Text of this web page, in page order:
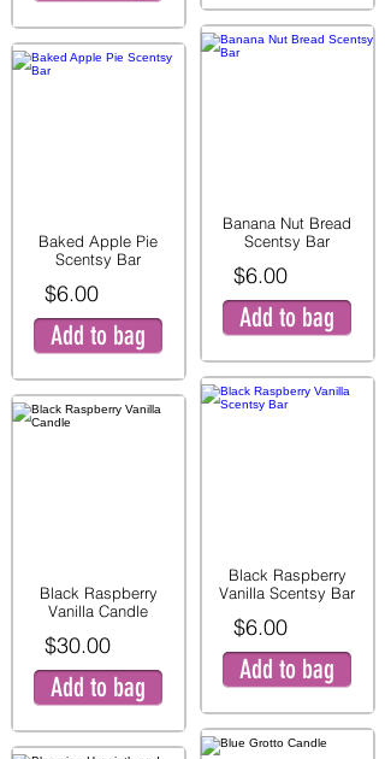
Baked Apple Pie
Scentsy Bar
$6.00
Add to bag
Black Raspberry
Vanilla Candle
$30.00
Add to bag
Banana Nut Bread
Scentsy Bar
$6.00
Add to bag
Black Raspberry
Vanilla Scentsy Bar
$6.00
Add to bag